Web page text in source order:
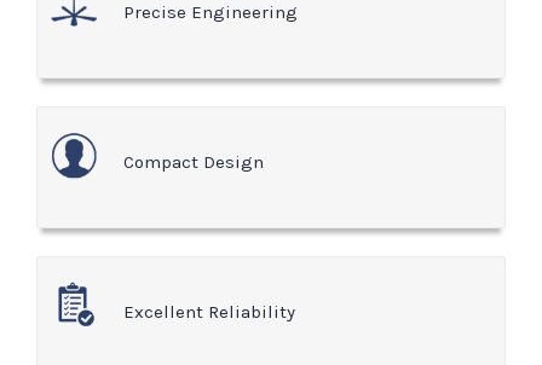
Precise Engineering
Compact Design
Excellent Reliability